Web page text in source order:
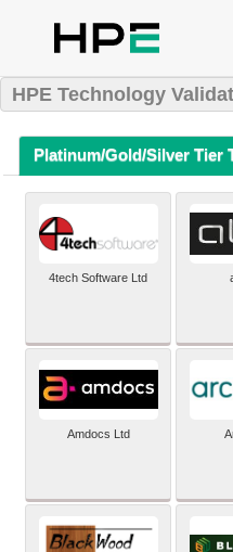
HPE Technology
Platinum/Gold/Silver Tier
4tech Software Ltd
Amdocs Ltd